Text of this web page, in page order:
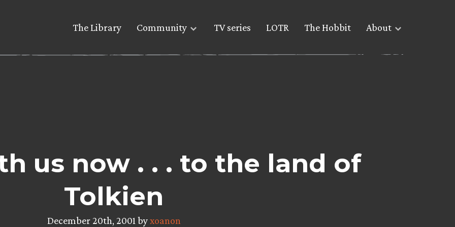
The Library Community TV series LOTR The Hobbit About
us now . . . to the land of
Tolkien
December 20th, 2001 byxoanon